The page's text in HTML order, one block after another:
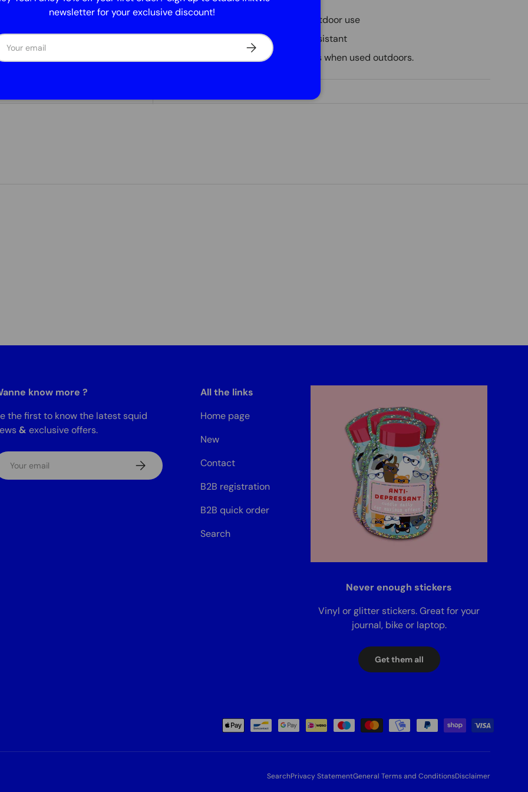
Suitable for indoor and outdoor use
UV stable and weather resistant
Lifespan: minimum 3 years when used outdoors.
newsletter for your exclusive discount!
Subscribe
know more ?
the first to know the latest squid
& exclusive offers.
Subscribe
All the links
Home page
New
Contact
B2B registration
B2B quick order
Search
Never enough stickers
Vinyl or glitter stickers. Great for your
journal, bike or laptop.
Get them all
Payment methods accepted
SearchPrivacy StatementGeneral Terms and ConditionsDisclaimer